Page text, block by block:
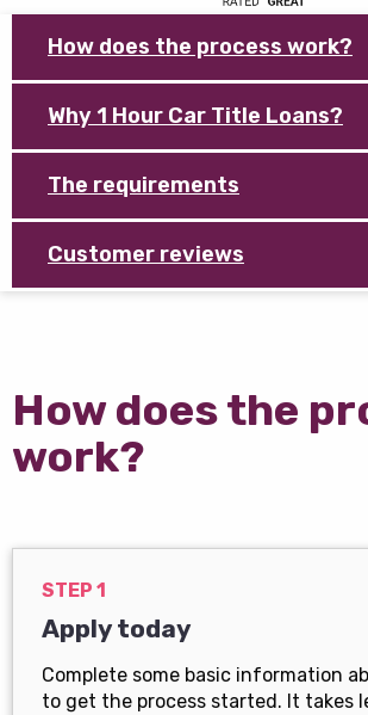
How does the process work?
Why 1 Hour Car Title Loans?
The requirements
Customer reviews
How does the
work?
STEP 1
Apply today
Complete some basic information
to get the process started. It takes